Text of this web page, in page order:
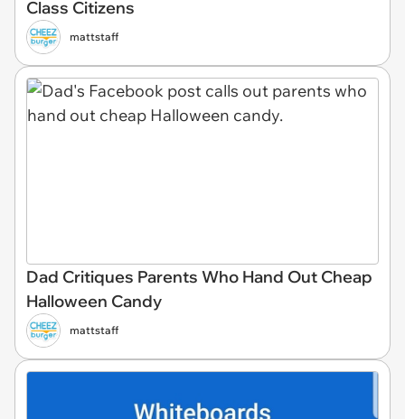
Class Citizens
mattstaff
Dad Critiques Parents Who Hand Out Cheap
Halloween Candy
mattstaff